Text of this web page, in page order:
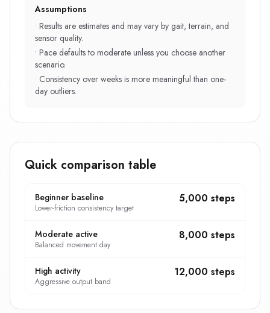
Assumptions
• Results are estimates and may vary by gait, terrain, and
sensor quality.
• Pace defaults to moderate unless you choose another
scenario.
• Consistency over weeks is more meaningful than one-
day outliers.
Quick comparison table
Beginner baseline
Lower-friction consistency target
5,000 steps
Moderate active
Balanced movement day
8,000 steps
High activity
Aggressive output band
12,000 steps